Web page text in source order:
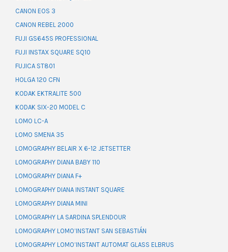
CANON EOS 3
CANON REBEL 2000
FUJI GS645S PROFESSIONAL
FUJI INSTAX SQUARE SQ10
FUJICA ST801
HOLGA 120 CFN
KODAK EKTRALITE 500
KODAK SIX-20 MODEL C
LOMO LC-A
LOMO SMENA 35
LOMOGRAPHY BELAIR X 6-12 JETSETTER
LOMOGRAPHY DIANA BABY 110
LOMOGRAPHY DIANA F+
LOMOGRAPHY DIANA INSTANT SQUARE
LOMOGRAPHY DIANA MINI
LOMOGRAPHY LA SARDINA SPLENDOUR
LOMOGRAPHY LOMO’INSTANT SAN SEBASTIÁN
LOMOGRAPHY LOMO’INSTANT AUTOMAT GLASS ELBRUS